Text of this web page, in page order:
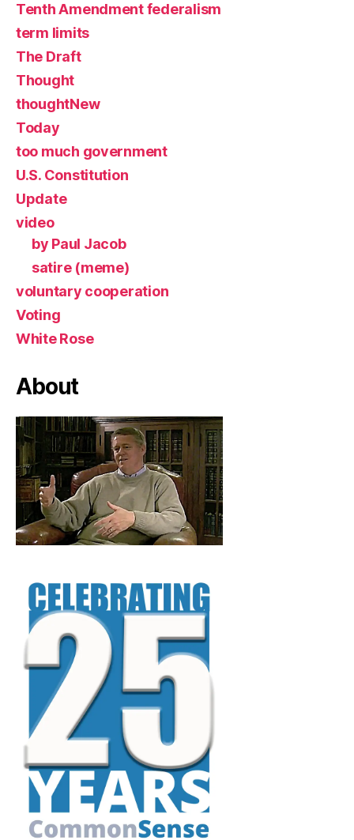
Tenth Amendment federalism
term limits
The Draft
Thought
thoughtNew
Today
too much government
U.S. Constitution
Update
video
by Paul Jacob
satire (meme)
voluntary cooperation
Voting
White Rose
About